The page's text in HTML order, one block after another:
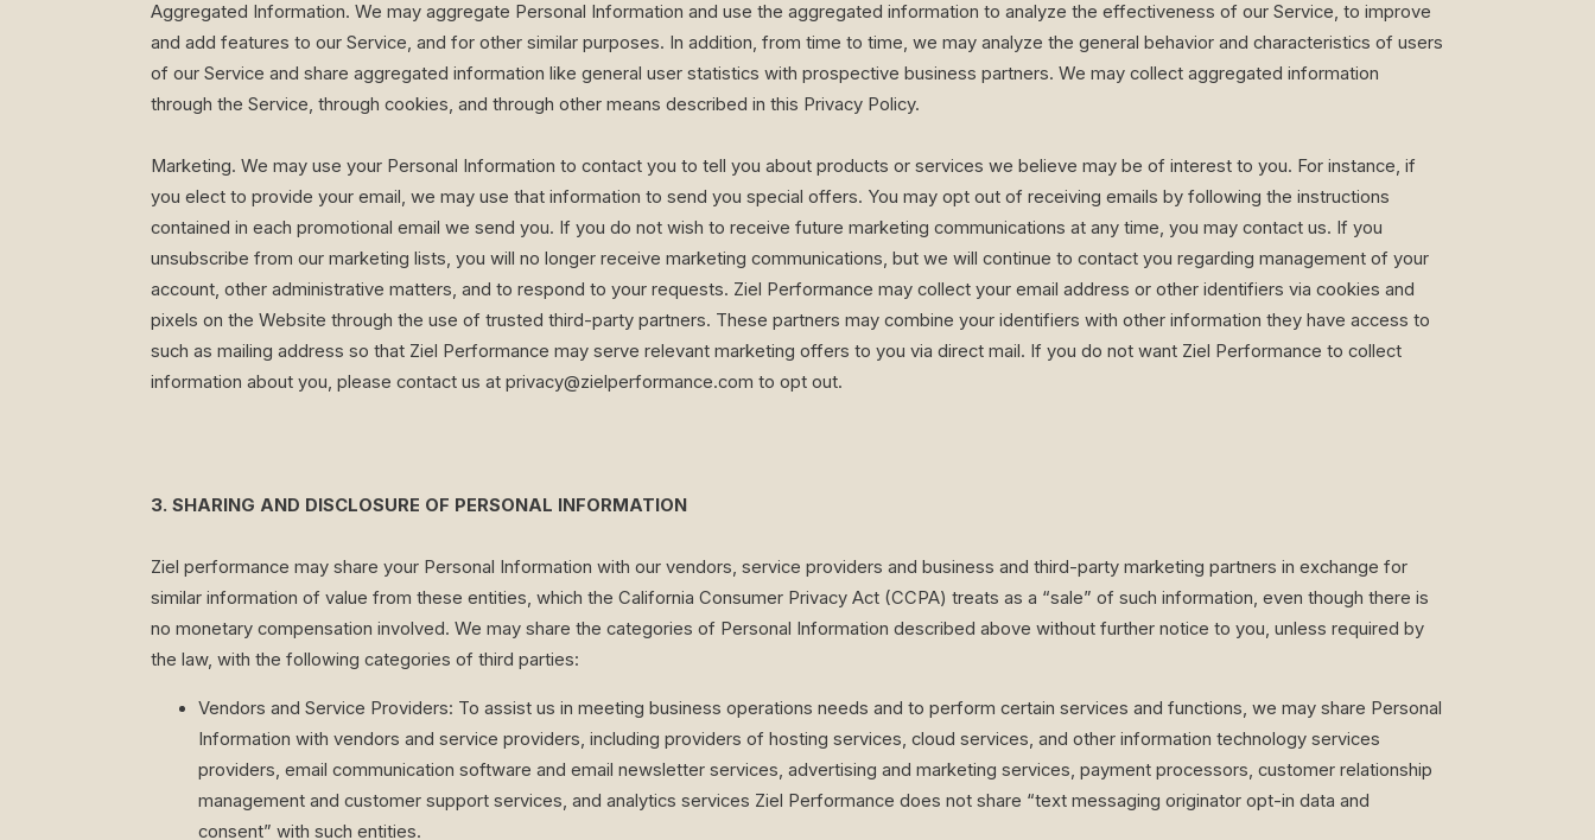
Aggregated Information. We may aggregate Personal Information and use the aggregated information to analyze the effectiveness of our Service, to improve
and add features to our Service, and for other similar purposes. In addition, from time to time, we may analyze the general behavior and characteristics of users
of our Service and share aggregated information like general user statistics with prospective business partners. We may collect aggregated information
through the Service, through cookies, and through other means described in this Privacy Policy.
Marketing. We may use your Personal Information to contact you to tell you about products or services we believe may be of interest to you. For instance, if
you elect to provide your email, we may use that information to send you special offers. You may opt out of receiving emails by following the instructions
contained in each promotional email we send you. If you do not wish to receive future marketing communications at any time, you may contact us. If you
unsubscribe from our marketing lists, you will no longer receive marketing communications, but we will continue to contact you regarding management of your
account, other administrative matters, and to respond to your requests. Ziel Performance may collect your email address or other identifiers via cookies and
pixels on the Website through the use of trusted third-party partners. These partners may combine your identifiers with other information they have access to
such as mailing address so that Ziel Performance may serve relevant marketing offers to you via direct mail. If you do not want Ziel Performance to collect
information about you, please contact us at privacy@zielperformance.com to opt out.
3. SHARING AND DISCLOSURE OF PERSONAL INFORMATION
Ziel performance may share your Personal Information with our vendors, service providers and business and third-party marketing partners in exchange for
similar information of value from these entities, which the California Consumer Privacy Act (CCPA) treats as a “sale” of such information, even though there is
no monetary compensation involved. We may share the categories of Personal Information described above without further notice to you, unless required by
the law, with the following categories of third parties:
Vendors and Service Providers: To assist us in meeting business operations needs and to perform certain services and functions, we may share Personal
Information with vendors and service providers, including providers of hosting services, cloud services, and other information technology services
providers, email communication software and email newsletter services, advertising and marketing services, payment processors, customer relationship
management and customer support services, and analytics services Ziel Performance does not share “text messaging originator opt-in data and
consent” with such entities.